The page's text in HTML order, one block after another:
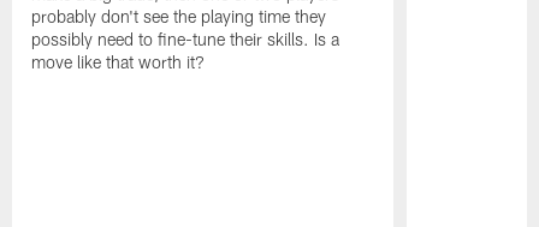
probably don't see the playing time they
possibly need to fine-tune their skills. Is a
move like that worth it?